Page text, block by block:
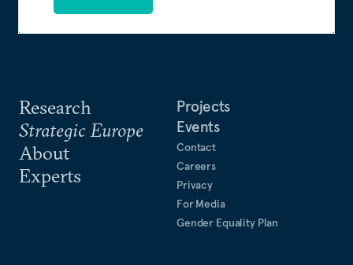
Research
Strategic Europe
About
Experts
Projects
Events
Contact
Careers
Privacy
For Media
Gender Equality Plan